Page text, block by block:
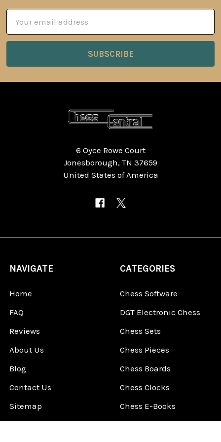
Address
6 Oyce Rowe Court
Jonesborough, TN 37659
United States of America
NAVIGATE
Home
FAQ
Reviews
About Us
Blog
Contact Us
Sitemap
CATEGORIES
Chess Software
DGT Electronic Chess
Chess Sets
Chess Pieces
Chess Boards
Chess Clocks
Chess E-Books
Chess on Video